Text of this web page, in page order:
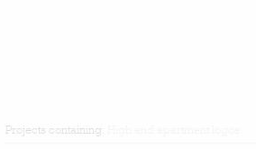
Projects containing: